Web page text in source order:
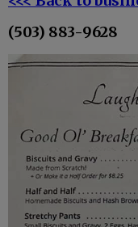
(503) 883-9628